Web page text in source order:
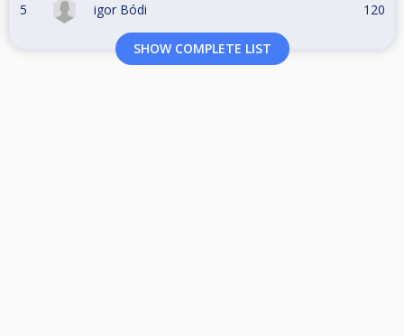
5 igor Bódi 120
SHOW COMPLETE LIST